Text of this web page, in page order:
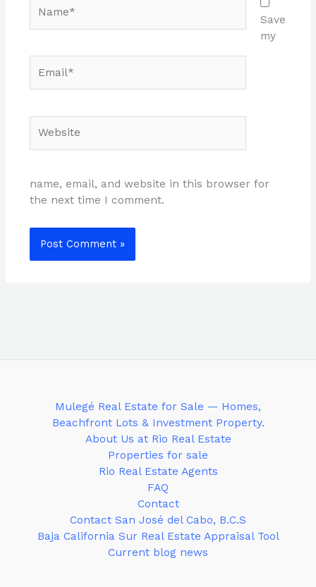
Save
my
name, email, and website in this browser for
the next time I comment.
Mulegé Real Estate for Sale — Homes,
Beachfront Lots & Investment Property.
About Us at Rio Real Estate
Properties for sale
Rio Real Estate Agents
FAQ
Contact
Contact San José del Cabo, B.C.S
Baja California Sur Real Estate Appraisal Tool
Current blog news